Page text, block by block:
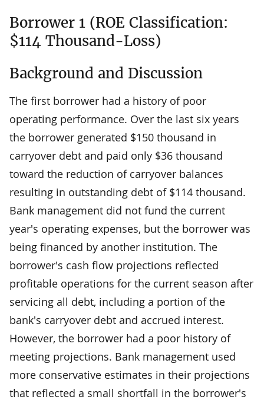
Borrower 1 (ROE Classification:
$114 Thousand-Loss)
Background and Discussion
The first borrower had a history of poor
operating performance. Over the last six years
the borrower generated $150 thousand in
carryover debt and paid only $36 thousand
toward the reduction of carryover balances
resulting in outstanding debt of $114 thousand.
Bank management did not fund the current
year's operating expenses, but the borrower was
being financed by another institution. The
borrower's cash flow projections reflected
profitable operations for the current season after
servicing all debt, including a portion of the
bank's carryover debt and accrued interest.
However, the borrower had a poor history of
meeting projections. Bank management used
more conservative estimates in their projections
that reflected a small shortfall in the borrower's